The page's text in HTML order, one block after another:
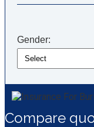
Gender:
Compare